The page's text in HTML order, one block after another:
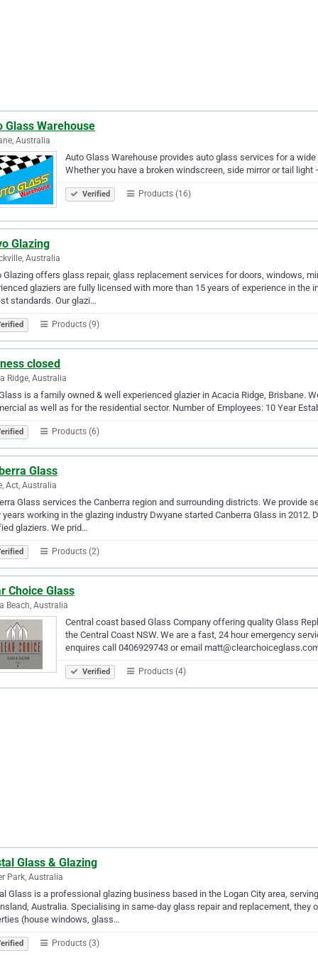
Glass Warehouse
Australia
Auto Glass Warehouse provides auto glass services for a
Whether you have a broken windscreen, side mirror or tail
Verified Products (16)
Glazing
Australia
Glazing offers glass repair, glass replacement services for doors, windows,
glaziers are fully licensed with more than 15 years of experience in the
standards. Our glazi…
Products (9)
closed
Ridge, Australia
is a family owned & well experienced glazier in Acacia Ridge, Brisbane.
as well as for the residential sector. Number of Employees: 10 Year
Products (6)
Glass
Act, Australia
Glass services the Canberra region and surrounding districts. We
years working in the glazing industry Dwyane started Canberra Glass in
glaziers. We prid…
Products (2)
Choice Glass
Beach, Australia
Central coast based Glass Company offering quality Glass
the Central Coast NSW. We are a fast, 24 hour emergency
enquires call 0406929743 or email
Verified Products (4)
Glass & Glazing
Park, Australia
Glass is a professional glazing business based in the Logan City area,
Australia. Specialising in same-day glass repair and replacement,
(house windows, glass…
Products (3)